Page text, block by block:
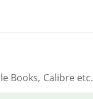
Books, Calibre etc.